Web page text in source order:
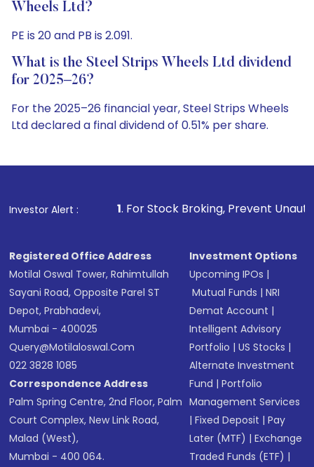
Wheels Ltd?
PE is 20 and PB is 2.091.
What is the Steel Strips Wheels Ltd dividend
for 2025–26?
For the 2025–26 financial year, Steel Strips Wheels
Ltd declared a final dividend of 0.51% per share.
Investor Alert :
1. For Stock Broking, Prevent Unauthorized
Registered Office Address
Motilal Oswal Tower, Rahimtullah
Sayani Road, Opposite Parel ST
Depot, Prabhadevi,
Mumbai - 400025
Query@motilaloswal.com
022 3828 1085
Correspondence Address
Palm Spring Centre, 2nd Floor, Palm
Court Complex, New Link Road,
Malad (West),
Mumbai - 400 064.
Investment Options
Upcoming IPOs |
Mutual Funds |NRI
Demat Account |
Intelligent Advisory
Portfolio |US Stocks |
Alternate Investment
Fund |Portfolio
Management Services
|Fixed Deposit |Pay
Later (MTF) |Exchange
Traded Funds (ETF) |